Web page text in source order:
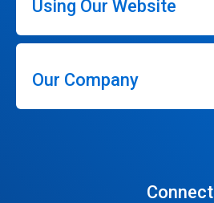
Using Our Website
Our Company
Connect